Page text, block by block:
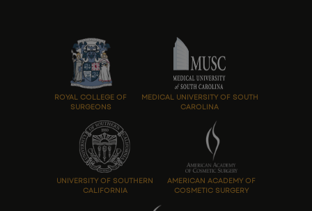
ROYAL COLLEGE OF
SURGEONS
MEDICAL UNIVERSITY OF SOUTH
CAROLINA
UNIVERSITY OF SOUTHERN
CALIFORNIA
AMERICAN ACADEMY OF
COSMETIC SURGERY